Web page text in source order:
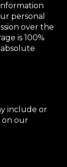
personal
over the
is 100%
include or
on our